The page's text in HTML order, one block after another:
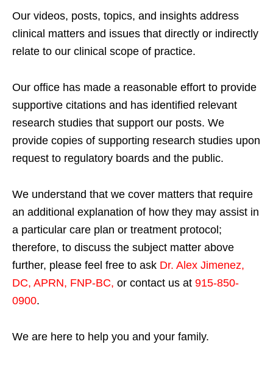
Our videos, posts, topics, and insights address
clinical matters and issues that directly or indirectly
relate to our clinical scope of practice.
Our office has made a reasonable effort to provide
supportive citations and has identified relevant
research studies that support our posts. We
provide copies of supporting research studies upon
request to regulatory boards and the public.
We understand that we cover matters that require
an additional explanation of how they may assist in
a particular care plan or treatment protocol;
therefore, to discuss the subject matter above
further, please feel free to ask Dr. Alex Jimenez,
DC, APRN, FNP-BC, or contact us at 915-850-
0900.
We are here to help you and your family.